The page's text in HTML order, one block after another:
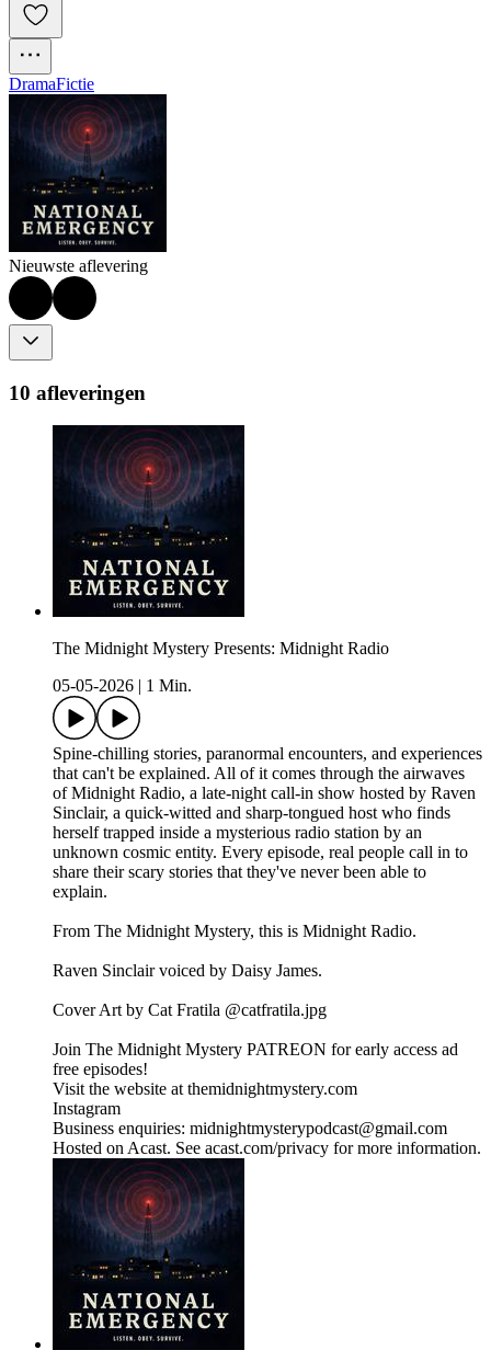
DramaFictie
Nieuwste aflevering
10 afleveringen
The Midnight Mystery Presents: Midnight Radio
05-05-2026
1 Min.
Spine-chilling stories, paranormal encounters, and experiences
that can't be explained. All of it comes through the airwaves
of Midnight Radio, a late-night call-in show hosted by Raven
Sinclair, a quick-witted and sharp-tongued host who finds
herself trapped inside a mysterious radio station by an
unknown cosmic entity. Every episode, real people call in to
share their scary stories that they've never been able to
explain.
From The Midnight Mystery, this is Midnight Radio.
Raven Sinclair voiced by Daisy James.
Cover Art by Cat Fratila @catfratila.jpg
Join The Midnight Mystery PATREON for early access ad
free episodes!
Visit the website at themidnightmystery.com
Instagram
Business enquiries: midnightmysterypodcast@gmail.com
Hosted on Acast. See acast.com/privacy for more information.